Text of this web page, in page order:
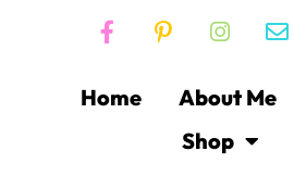
Home About Me
Shop